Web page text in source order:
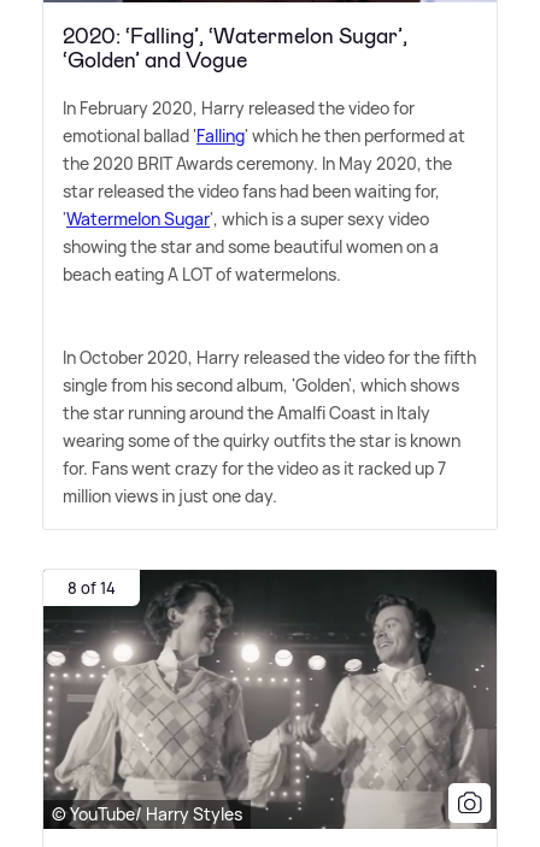
2020: ‘Falling’, ‘Watermelon Sugar’,
‘Golden’ and Vogue
In February 2020, Harry released the video for
emotional ballad 'Falling' which he then performed at
the 2020 BRIT Awards ceremony. In May 2020, the
star released the video fans had been waiting for,
'Watermelon Sugar', which is a super sexy video
showing the star and some beautiful women on a
beach eating A LOT of watermelons.
In October 2020, Harry released the video for the fifth
single from his second album, 'Golden', which shows
the star running around the Amalfi Coast in Italy
wearing some of the quirky outfits the star is known
for. Fans went crazy for the video as it racked up 7
million views in just one day.
8 of 14
© YouTube/ Harry Styles